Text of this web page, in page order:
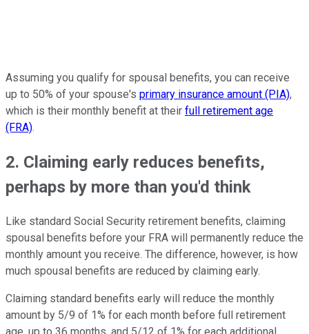
Assuming you qualify for spousal benefits, you can receive
up to 50% of your spouse's primary insurance amount (PIA),
which is their monthly benefit at their full retirement age
(FRA).
2. Claiming early reduces benefits,
perhaps by more than you'd think
Like standard Social Security retirement benefits, claiming
spousal benefits before your FRA will permanently reduce the
monthly amount you receive. The difference, however, is how
much spousal benefits are reduced by claiming early.
Claiming standard benefits early will reduce the monthly
amount by 5/9 of 1% for each month before full retirement